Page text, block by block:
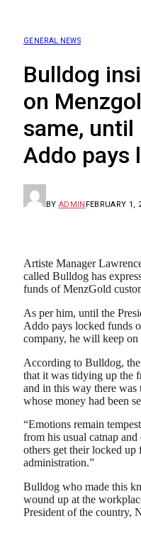
GENERAL NEWS
Bulldog
on
same,
Addo pays
BY ADMIN FEBRUARY 1,
Artiste Manager
called Bulldog has
funds of MenzGold
As per him, until the
Addo pays locked funds
company, he will keep
According to Bulldog,
that it was tidying up the
and in this way there was
whose money had been
“Emotions remain
from his usual catnap
others get their locked
administration.”
Bulldog who made this
wound up at the
President of the country,